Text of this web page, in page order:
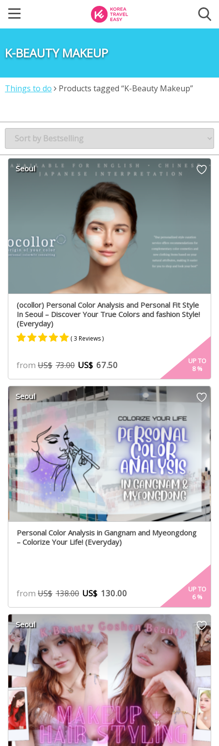
K-BEAUTY MAKEUP
Things to do Products tagged “K-Beauty Makeup”
Seoul
(ocollor) Personal Color Analysis and Personal Fit Style
In Seoul – Discover Your True Colors and fashion Style!
(Everyday)
5.00
out of 5
based on
ratings
( 3 Reviews )
fromUS$ 73.00 US$ 67.50
UP TO
8%
Seoul
Personal Color Analysis in Gangnam and Myeongdong
– Colorize Your Life! (Everyday)
fromUS$ 138.00 US$ 130.00
UP TO
6%
Seoul